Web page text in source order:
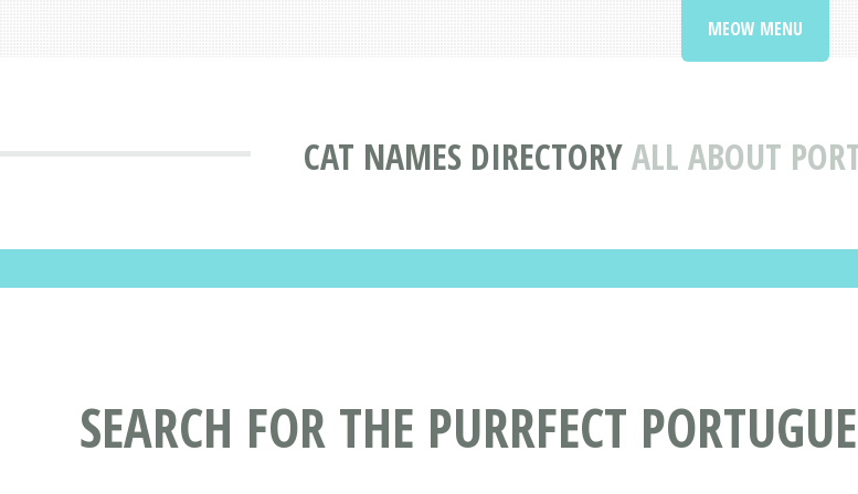
CAT NAMES DIRECTORYALL ABOUT
MEOW MENU
SEARCH FOR THE PURRFECT